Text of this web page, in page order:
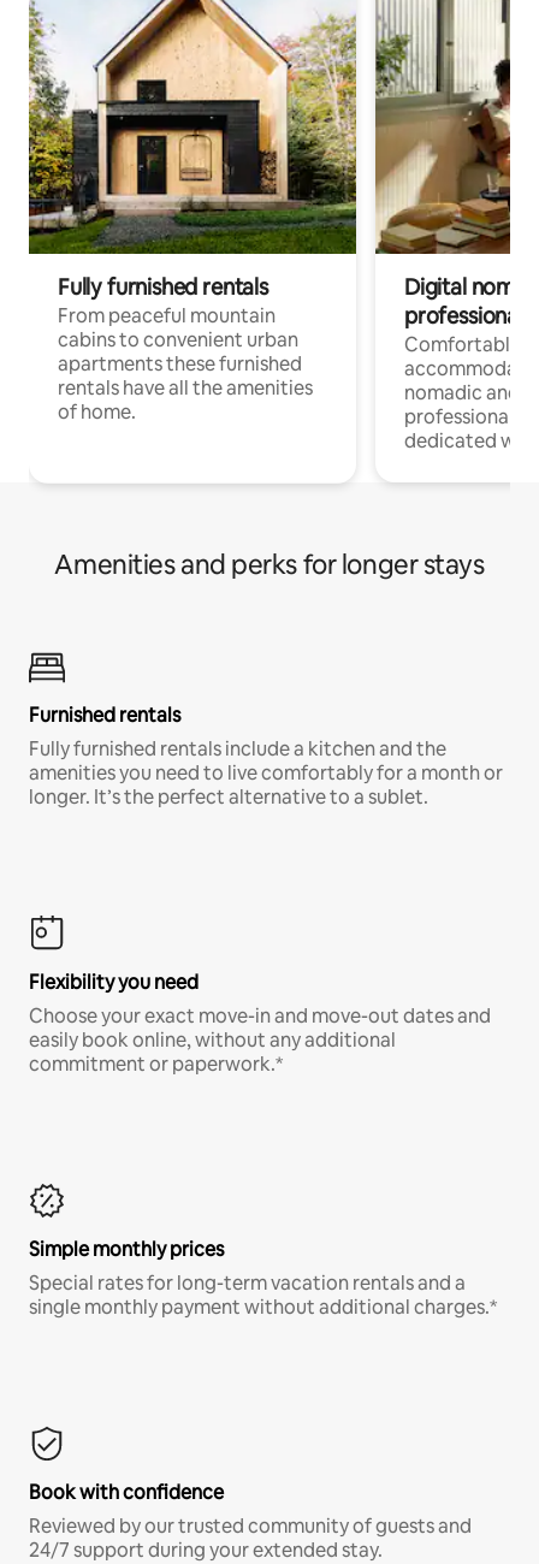
Fully furnished rentals
From peaceful mountain
cabins to convenient urban
apartments these furnished
rentals have all the amenities
of home.
Digital
professionals
Comfortable
nomadic and
professionals
dedicated
Amenities and perks for longer stays
Furnished rentals
Fully furnished rentals include a kitchen and the
amenities you need to live comfortably for a month or
longer. It’s the perfect alternative to a sublet.
Flexibility you need
Choose your exact move-in and move-out dates and
easily book online, without any additional
commitment or paperwork.*
Simple monthly prices
Special rates for long-term vacation rentals and a
single monthly payment without additional charges.*
Book with confidence
Reviewed by our trusted community of guests and
24/7 support during your extended stay.